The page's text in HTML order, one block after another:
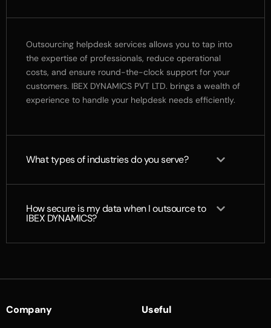
Outsourcing helpdesk services allows you to tap into
the expertise of professionals, reduce operational
costs, and ensure round-the-clock support for your
customers. IBEX DYNAMICS PVT LTD. brings a wealth of
experience to handle your helpdesk needs efficiently.
What types of industries do you serve?
How secure is my data when I outsource to
IBEX DYNAMICS?
Company Useful